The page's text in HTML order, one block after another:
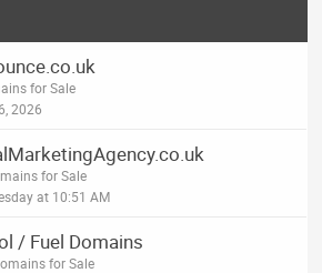
for Sale
2026
for Sale
at 10:51 AM
/ Fuel Domains
for Sale